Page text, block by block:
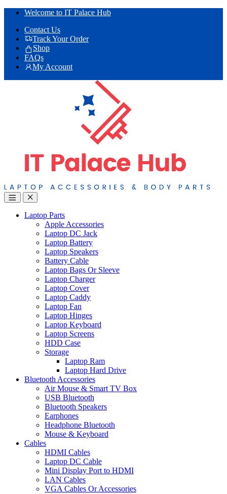
Skip
navigation
Skip
content
Welcome to IT Palace Hub
Contact Us
Track Your Order
Shop
FAQs
My Account
Laptop Parts
Apple Accessories
Laptop DC Jack
Laptop Battery
Laptop Speakers
Battery Cable
Laptop Bags Or Sleeve
Laptop Charger
Laptop Cover
Laptop Caddy
Laptop Fan
Laptop Hinges
Laptop Keyboard
Laptop Screens
HDD Case
Storage
Laptop Ram
Laptop Hard Drive
Bluetooth Accessories
Air Mouse & Smart TV Box
USB Bluetooth
Bluetooth Speakers
Earphones
Headphone Bluetooth
Mouse & Keyboard
Cables
HDMI Cables
Laptop DC Cable
Mini Display Port to HDMI
LAN Cables
VGA Cables Or Accessories